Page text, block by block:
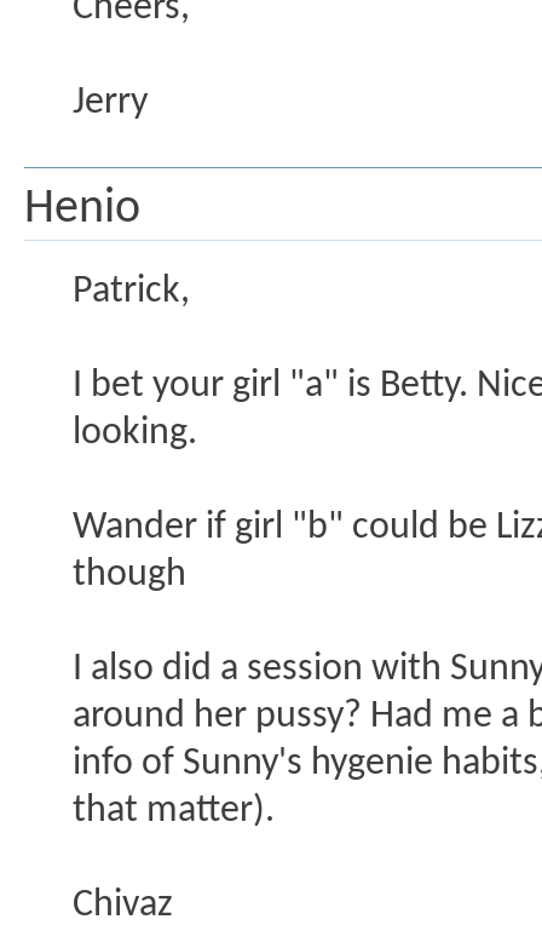
Cheers,
Jerry
Henio
Patrick,
I bet your girl "a" is Betty.
looking.
Wander if girl "b" could be
though
I also did a session with
around her pussy? Had me
info of Sunny's hygenie
that matter).
Chivaz